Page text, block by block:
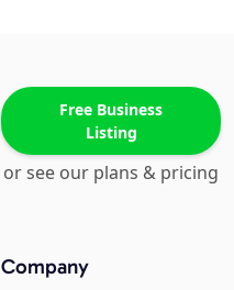
Free Business
Listing
or see our plans & pricing
Company